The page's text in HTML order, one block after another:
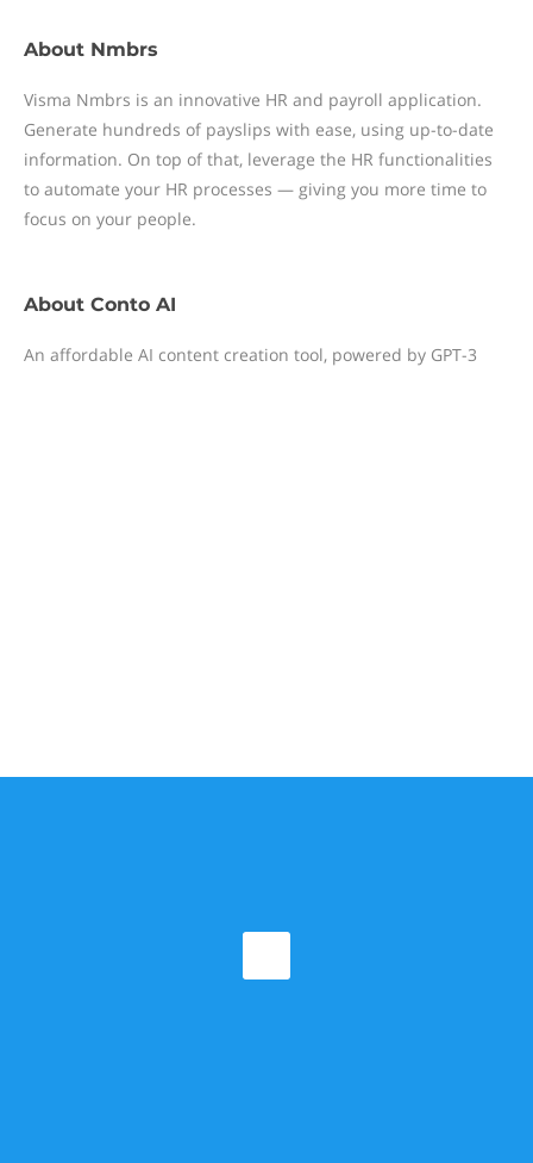
About Nmbrs
Visma Nmbrs is an innovative HR and payroll application.
Generate hundreds of payslips with ease, using up-to-date
information. On top of that, leverage the HR functionalities
to automate your HR processes — giving you more time to
focus on your people.
About Conto AI
An affordable AI content creation tool, powered by GPT-3